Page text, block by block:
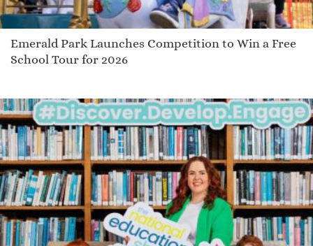
Emerald Park Launches Competition to Win a Free
School Tour for 2026